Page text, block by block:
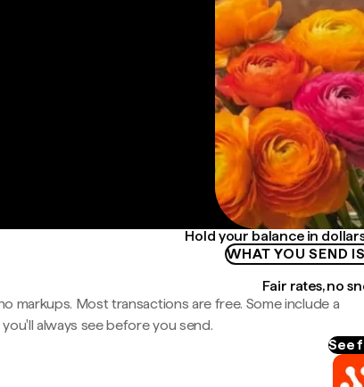
Hold your balance in
WHAT YOU SEND
Fair rates, no
markups. Most transactions are free. Some include a
always see before you send.
See